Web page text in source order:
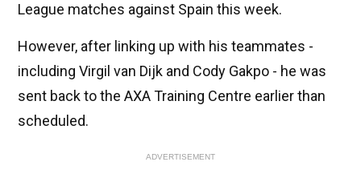
League matches against Spain this week.
However, after linking up with his teammates -
including Virgil van Dijk and Cody Gakpo - he was
sent back to the AXA Training Centre earlier than
scheduled.
ADVERTISEMENT